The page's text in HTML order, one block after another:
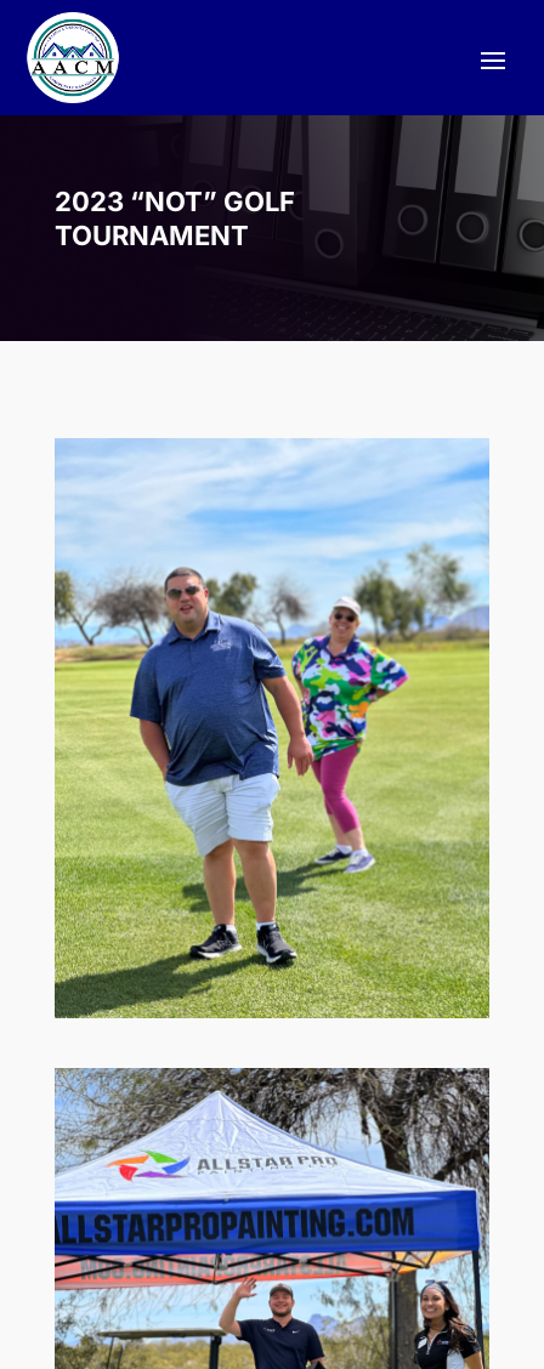
2023 “NOT” GOLF
TOURNAMENT